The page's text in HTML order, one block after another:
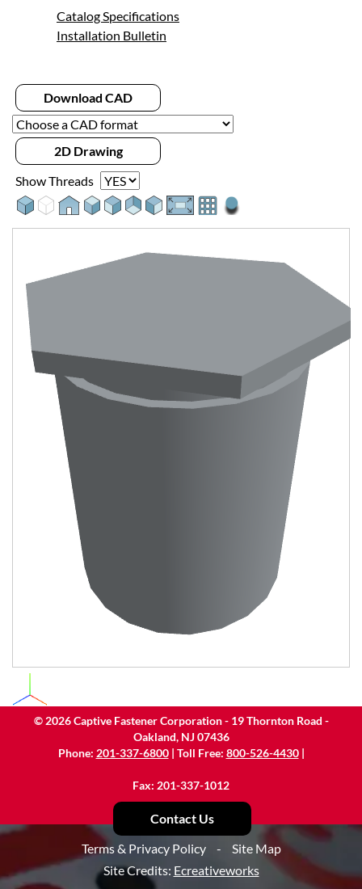
Catalog Specifications
Installation Bulletin
Download CAD
2D Drawing
Show Threads
© 2026Captive Fastener Corporation - 19 Thornton Road -
Oakland, NJ 07436
Phone: 201-337-6800| Toll Free: 800-526-4430|
Fax: 201-337-1012
Contact Us
Terms & Privacy Policy
-
Site Map
Site Credits: Ecreativeworks